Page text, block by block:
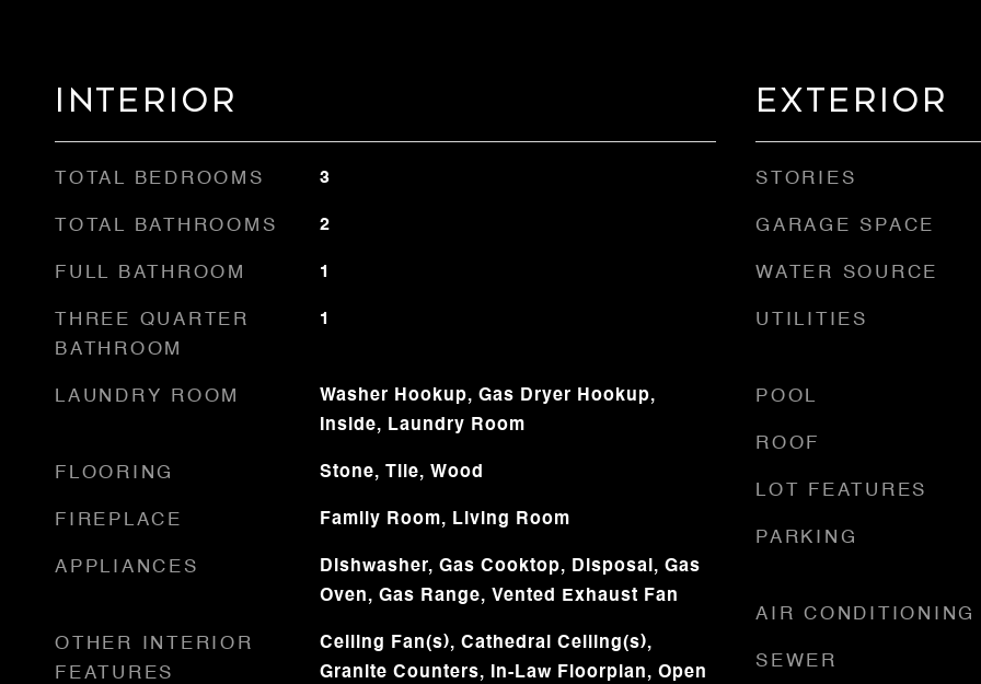
Interior
TOTAL BEDROOMS 3
TOTAL BATHROOMS 2
FULL BATHROOM 1
THREE QUARTER
BATHROOM
1
LAUNDRY ROOM
Washer Hookup, Gas Dryer Hookup,
Inside, Laundry Room
FLOORING Stone, Tile, Wood
FIREPLACE Family Room, Living Room
APPLIANCES
Dishwasher, Gas Cooktop, Disposal, Gas
Oven, Gas Range, Vented Exhaust Fan
OTHER INTERIOR
FEATURES
Ceiling Fan(s), Cathedral Ceiling(s),
Granite Counters, In-Law Floorplan, Open
Exterior
STORIES
GARAGE SPACE
WATER SOURCE
UTILITIES
POOL
ROOF
LOT FEATURES
PARKING
AIR CONDITIONING
SEWER